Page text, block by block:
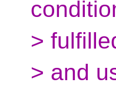
>
> and